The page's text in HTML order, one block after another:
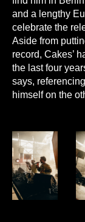
and a lengthy
celebrate the
Aside from
record, Cakes’
the last four
says,
himself on the